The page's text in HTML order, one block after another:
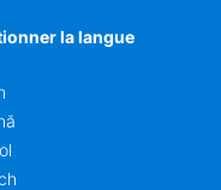
la langue